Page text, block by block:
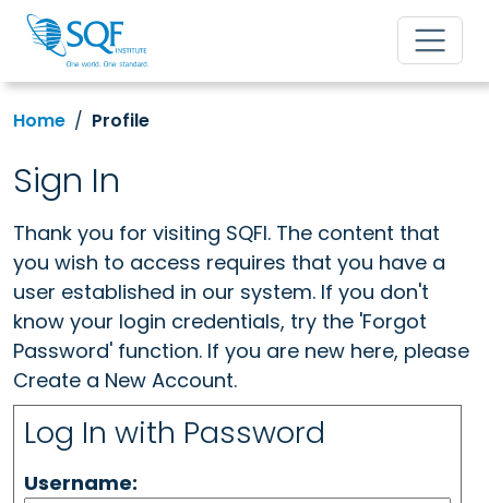
Home Profile
Sign In
Thank you for visiting SQFI. The content that
you wish to access requires that you have a
user established in our system. If you don't
know your login credentials, try the 'Forgot
Password' function. If you are new here, please
Create a New Account.
Log In with Password
Username: